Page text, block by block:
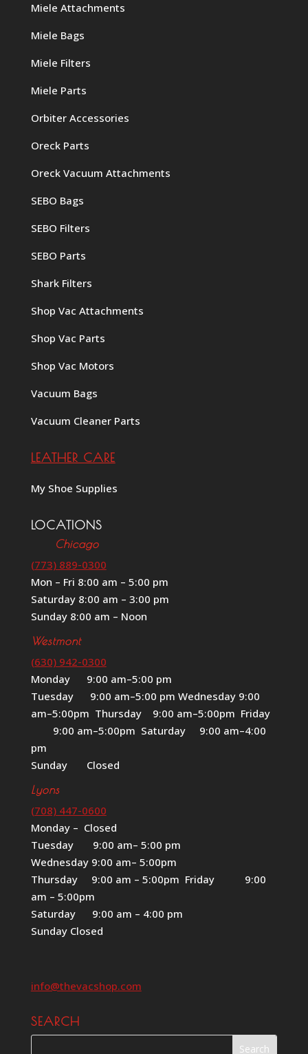
Miele Attachments
Miele Bags
Miele Filters
Miele Parts
Orbiter Accessories
Oreck Parts
Oreck Vacuum Attachments
SEBO Bags
SEBO Filters
SEBO Parts
Shark Filters
Shop Vac Attachments
Shop Vac Parts
Shop Vac Motors
Vacuum Bags
Vacuum Cleaner Parts
LEATHER CARE
My Shoe Supplies
LOCATIONS
Chicago
(773) 889-0300
Mon – Fri 8:00 am – 5:00 pm
Saturday 8:00 am – 3:00 pm
Sunday 8:00 am – Noon
Westmont
(630) 942-0300
Monday 9:00 am–5:00 pm
Tuesday 9:00 am–5:00 pm Wednesday 9:00
am–5:00pm Thursday 9:00 am–5:00pm Friday
9:00 am–5:00pm Saturday 9:00 am–4:00
pm
Sunday Closed
Lyons
(708) 447-0600
Monday – Closed
Tuesday 9:00 am– 5:00 pm
Wednesday 9:00 am– 5:00pm
Thursday 9:00 am – 5:00pm Friday 9:00
am – 5:00pm
Saturday 9:00 am – 4:00 pm
Sunday Closed
info@thevacshop.com
SEARCH